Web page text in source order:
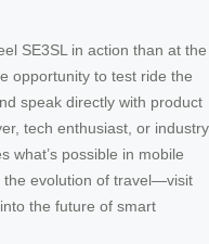
SE3SL in action than at the
opportunity to test ride the
speak directly with product
tech enthusiast, or industry
what’s possible in mobile
the evolution of travel—visit
the future of smart